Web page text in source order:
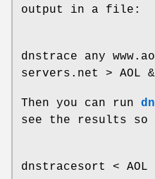
output in a file:
dnstrace any
servers.net > AOL &
Then you can run
see the results so
dnstracesort <